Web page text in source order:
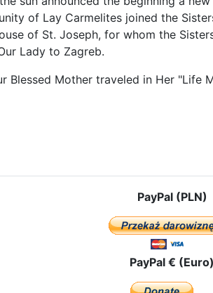
of Lay Carmelites joined the
of St. Joseph, for whom the
Lady to Zagreb.
Blessed Mother traveled in Her "Life
Martyrs" in the Church of the Croatian
PayPal (PLN)
PayPal € (Euro)